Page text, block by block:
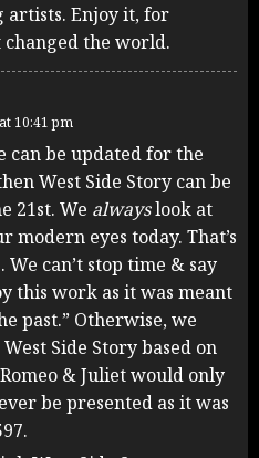
Enjoy it, for
changed the world.
10:41 pm
can be updated for the
West Side Story can be
21st. We alwayslook at
modern eyes today. That’s
can’t stop time & say
this work as it was meant
past.” Otherwise, we
Side Story based on
& Juliet would only
be presented as it was